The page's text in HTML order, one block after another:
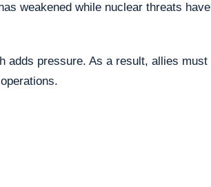
weakened while nuclear threats have
adds pressure. As a result, allies must